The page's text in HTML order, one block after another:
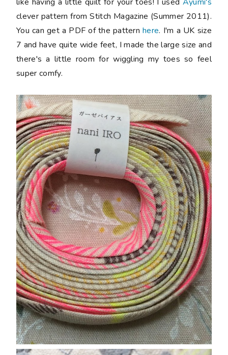
clever pattern from Stitch Magazine (Summer 2011).
You can get a PDF of the patternhere. I'm a UK size
7 and have quite wide feet, I made the large size and
there's a little room for wiggling my toes so feel
super comfy.